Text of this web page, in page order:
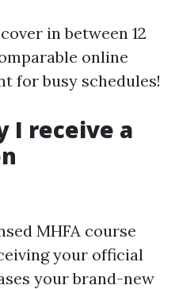
in between 12
online
for busy schedules!
I receive a
MHFA course
your official
your brand-new